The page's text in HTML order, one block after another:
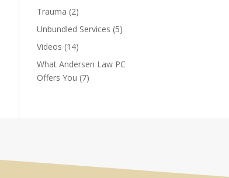
Trauma (2)
Unbundled Services (5)
Videos (14)
What Andersen Law PC
Offers You (7)